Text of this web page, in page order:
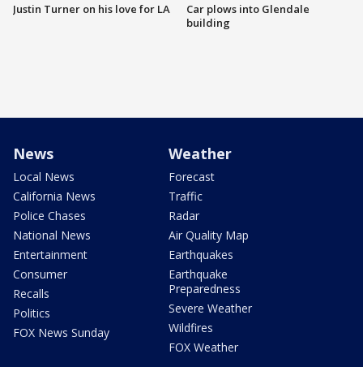
Justin Turner on his love for LA
Car plows into Glendale
building
News
Local News
California News
Police Chases
National News
Entertainment
Consumer
Recalls
Politics
FOX News Sunday
Weather
Forecast
Traffic
Radar
Air Quality Map
Earthquakes
Earthquake
Preparedness
Severe Weather
Wildfires
FOX Weather